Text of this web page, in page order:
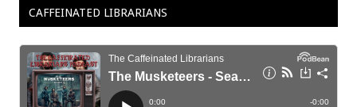
CAFFEINATED LIBRARIANS